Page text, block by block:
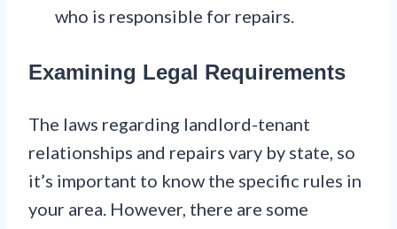
who is responsible for repairs.
Examining Legal Requirements
The laws regarding landlord-tenant
relationships and repairs vary by state, so
it’s important to know the specific rules in
your area. However, there are some